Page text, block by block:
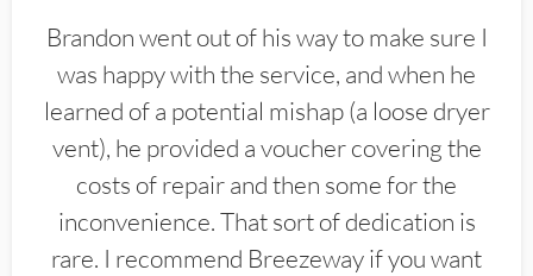
Brandon went out of his way to make sure I
was happy with the service, and when he
learned of a potential mishap (a loose dryer
vent), he provided a voucher covering the
costs of repair and then some for the
inconvenience. That sort of dedication is
rare. I recommend Breezeway if you want